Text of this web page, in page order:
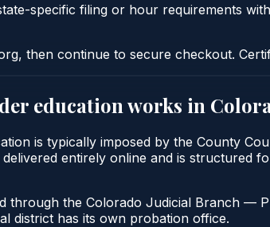
specific filing or hour requirements
then continue to secure checkout.
education works in
is typically imposed by the County
entirely online and is
through the Colorado Judicial Branch —
district has its own probation office.